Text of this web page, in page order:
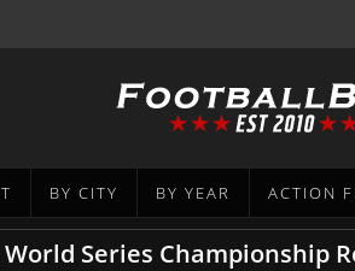
BY CITY BY YEAR ACTION
Series Championship